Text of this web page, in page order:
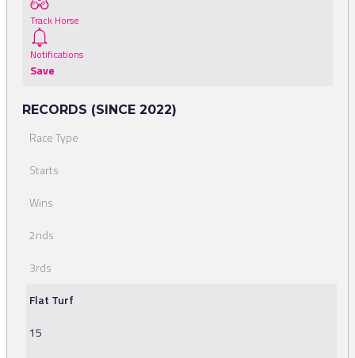
Track Horse
Notifications
Save
RECORDS (SINCE 2022)
Race Type
Starts
Wins
2nds
3rds
Flat Turf
15